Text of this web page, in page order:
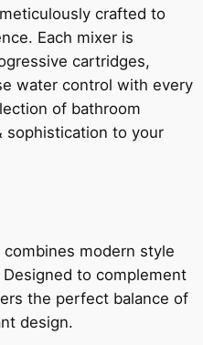
crafted to
Each mixer is
cartridges,
water control with every
of bathroom
sophistication to your
modern style
to complement
the perfect balance of
design.